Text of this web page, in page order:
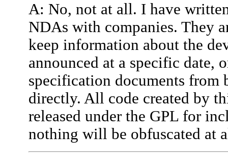
A: No, not at all. I have
NDAs with companies. They
keep information about the
announced at a specific date,
specification documents from
directly. All code created by
released under the GPL for
nothing will be obfuscated at